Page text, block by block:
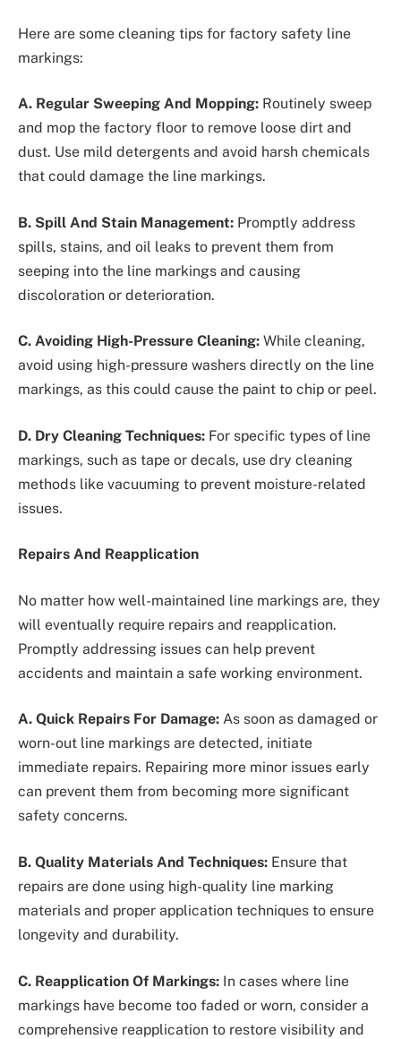
Here are some cleaning tips for factory safety line
markings:
A. Regular Sweeping And Mopping: Routinely sweep
and mop the factory floor to remove loose dirt and
dust. Use mild detergents and avoid harsh chemicals
that could damage the line markings.
B. Spill And Stain Management: Promptly address
spills, stains, and oil leaks to prevent them from
seeping into the line markings and causing
discoloration or deterioration.
C. Avoiding High-Pressure Cleaning: While cleaning,
avoid using high-pressure washers directly on the line
markings, as this could cause the paint to chip or peel.
D. Dry Cleaning Techniques: For specific types of line
markings, such as tape or decals, use dry cleaning
methods like vacuuming to prevent moisture-related
issues.
Repairs And Reapplication
No matter how well-maintained line markings are, they
will eventually require repairs and reapplication.
Promptly addressing issues can help prevent
accidents and maintain a safe working environment.
A. Quick Repairs For Damage: As soon as damaged or
worn-out line markings are detected, initiate
immediate repairs. Repairing more minor issues early
can prevent them from becoming more significant
safety concerns.
B. Quality Materials And Techniques: Ensure that
repairs are done using high-quality line marking
materials and proper application techniques to ensure
longevity and durability.
C. Reapplication Of Markings: In cases where line
markings have become too faded or worn, consider a
comprehensive reapplication to restore visibility and